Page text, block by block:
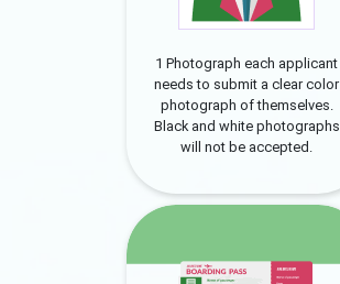
1 Photograph each applicant
needs to submit a clear color
photograph of themselves.
Black and white photographs
will not be accepted.